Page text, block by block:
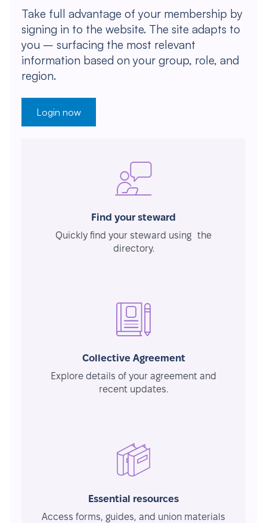
Take full advantage of your membership by
signing in to the website. The site adapts to
you – surfacing the most relevant
information based on your group, role, and
region.
Login now
Find your steward
Quickly find your steward using the
directory.
Collective Agreement
Explore details of your agreement and
recent updates.
Essential resources
Access forms, guides, and union materials